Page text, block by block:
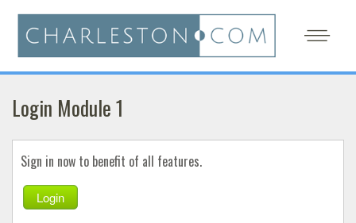
Login Module 1
Sign in now to benefit of all features.
Login